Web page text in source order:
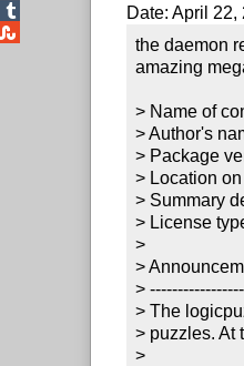
Date: April
the daemon
amazing
> Name of
> Author's
> Package
> Location
> Summary
> License
>
>
>
> The
> puzzles. At
>
